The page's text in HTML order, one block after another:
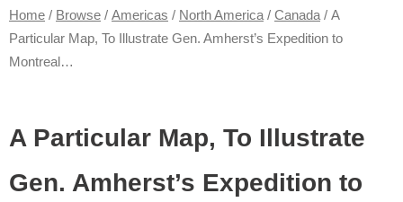
Home / Browse / Americas / North America / Canada / A
Particular Map, To Illustrate Gen. Amherst’s Expedition to
Montreal…
A Particular Map, To Illustrate
Gen. Amherst’s Expedition to